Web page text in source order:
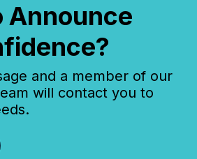
Announce
and a member of our
will contact you to